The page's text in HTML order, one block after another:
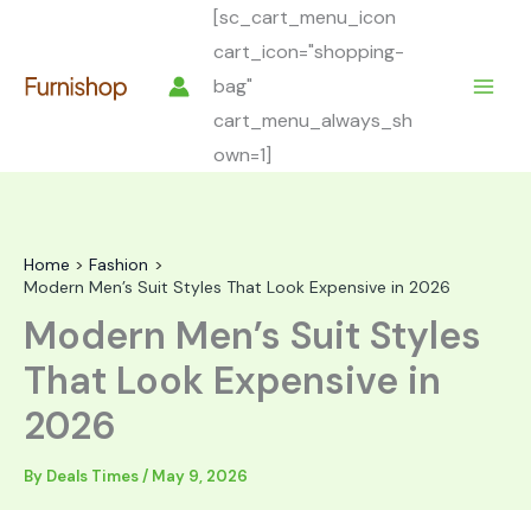
[sc_cart_menu_icon
cart_icon="shopping-
bag"
cart_menu_always_sh
own=1]
Home
Fashion
Modern Men’s Suit Styles That Look Expensive in 2026
Modern Men’s Suit Styles
That Look Expensive in
2026
By Deals Times/ May 9, 2026